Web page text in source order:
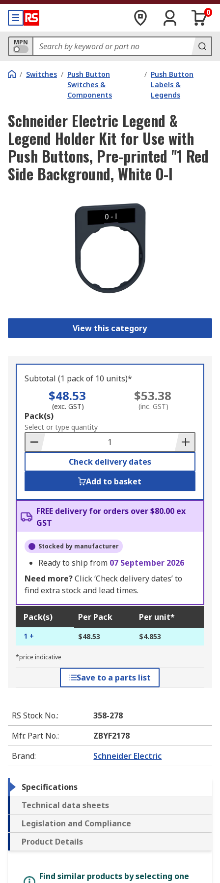
0
MPN
/ Switches / Push Button
Switches &
Components
/ Push Button
Labels &
Legends
Schneider Electric Legend &
Legend Holder Kit for Use with
Push Buttons, Pre-printed "1 Red
Side Background, White O-I
View this category
Subtotal (1 pack of 10 units)*
$48.53
(exc. GST)
$53.38
(inc. GST)
Add
to
Basket
Pack(s)
Select or type quantity
Check delivery dates
Add to basket
FREE delivery for orders over $80.00 ex
GST
Stocked by manufacturer
Ready to ship from 07 September 2026
Need more?Click ‘Check delivery dates’ to
find extra stock and lead times.
Pack(s) Per Pack Per unit*
1 + $48.53 $4.853
*price indicative
Save to a parts list
RS Stock No.:
358-278
Mfr. Part No.:
ZBYF2178
Brand: Schneider Electric
Specifications
Technical data sheets
Legislation and Compliance
Product Details
Find similar products by selecting one